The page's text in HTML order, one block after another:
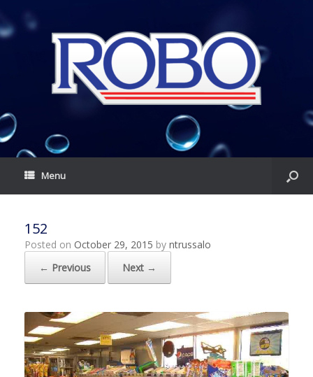
Menu
152
Posted on October 29, 2015 by ntrussalo
← Previous
Next →